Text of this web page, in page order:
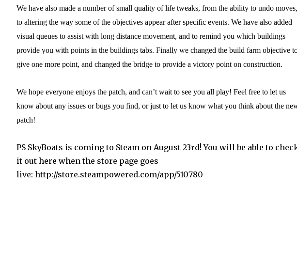
We have also made a number of small quality of life tweaks, from the ability to undo moves,
to altering the way some of the objectives appear after specific events. We have also added
visual queues to assist with long distance movement, and to remind you which buildings
provide you with points in the buildings tabs. Finally we changed the build farm objective
give one more point, and changed the bridge to provide a victory point on construction.
We hope everyone enjoys the patch, and can’t wait to see you all play! Feel free to let us
know about any issues or bugs you find, or just to let us know what you think about the
patch!
PS SkyBoats is coming to Steam on August 23rd! You will be able to
it out here when the store page goes
live: http://store.steampowered.com/app/510780